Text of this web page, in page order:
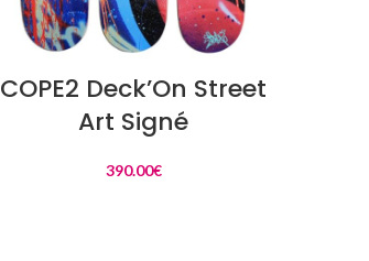
COPE2 Deck’On Street
Art Signé
390.00€